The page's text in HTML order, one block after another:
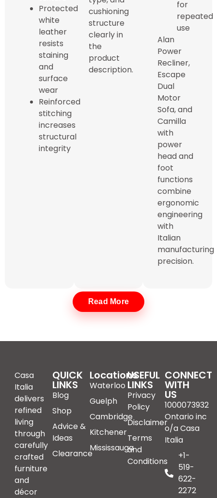
Protected
white
leather
resists
staining
and
surface
wear
Reinforced
stitching
increases
structural
integrity
cushioning
structure
clearly in
the
product
description.
for
repeated
use
Alan
Power
Recliner,
Escape
Dual
Motor
Sofa, and
Camilla
with
power
head and
foot
functions
combine
ergonomic
engineering
with
Italian
manufacturing
precision.
Light Grey and Dark Grey
Interiors
grey and anthracite finishes offer versatility without
visual heaviness.
Buy a Light
Grey Italian
Sofa in
Waterloo
If you plan to buy a
light grey Italian sofa
Luxury Light
Grey Leather
Sofa
Searching for a
luxury light grey
Read More
Casa
Italia
delivers
refined
living
through
carefully
crafted
furniture
and
décor
QUICK
LINKS
Blog
Shop
Advice &
Ideas
Clearance
Locations
Waterloo
Guelph
Cambridge
Kitchener
Mississauga
USEFUL
LINKS
Privacy
Policy
Disclaimer
Terms
and
Conditions
CONNECT
WITH
US
1000073932
Ontario inc
o/a Casa
Italia
+1-
519-
622-
2272